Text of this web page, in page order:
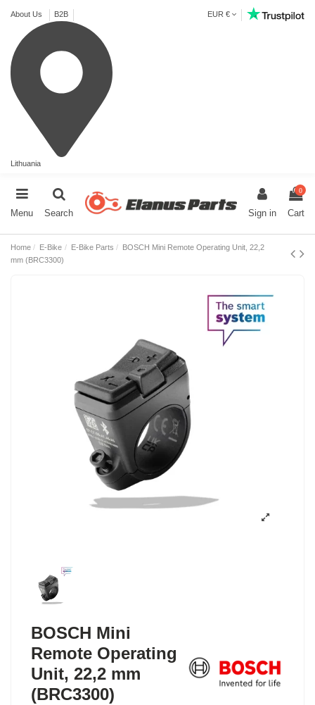
About Us B2B
Lithuania
EUR €
Menu Search Sign in
0
Cart
Home E-Bike E-Bike Parts
BOSCH Mini Remote Operating Unit, 22,2
mm (BRC3300)
BOSCH Mini
Remote Operating
Unit, 22,2 mm
(BRC3300)